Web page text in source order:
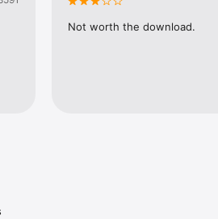
we have all the size you
Not worth the download.